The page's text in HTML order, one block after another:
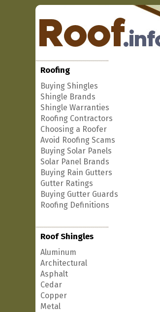
Roofing
Buying Shingles
Shingle Brands
Shingle Warranties
Roofing Contractors
Choosing a Roofer
Avoid Roofing Scams
Buying Solar Panels
Solar Panel Brands
Buying Rain Gutters
Gutter Ratings
Buying Gutter Guards
Roofing Definitions
Roof Shingles
Aluminum
Architectural
Asphalt
Cedar
Copper
Metal